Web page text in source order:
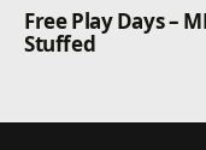
Free Play Days –
Stuffed